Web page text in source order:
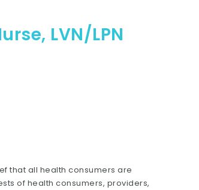
LVN/LPN
that all health consumers are
of health consumers, providers,